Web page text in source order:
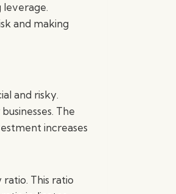
and making
and risky.
The
increases
This ratio